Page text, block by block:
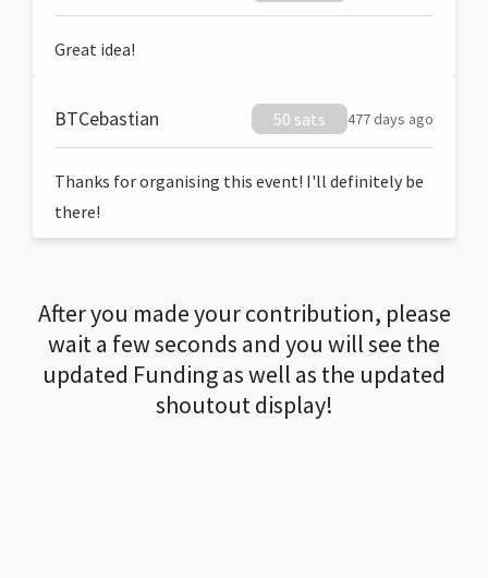
Great idea!
BTCebastian 50 sats 477 days ago
Thanks for organising this event! I'll definitely be
there!
After you made your contribution, please
wait a few seconds and you will see the
updated Funding as well as the updated
shoutout display!